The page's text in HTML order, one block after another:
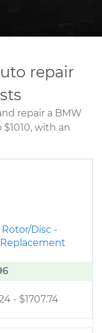
repair
repair a BMW
with an
Disc -
- $1707.74